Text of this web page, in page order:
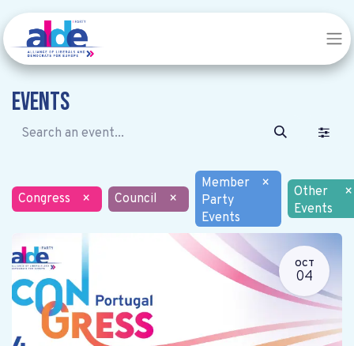
Events
Congress × Council ×
Member
Party
Events
×
Other
Events
×
OCT
04